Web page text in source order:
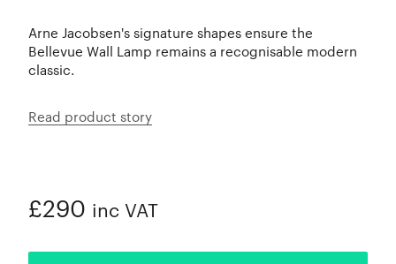
Arne Jacobsen's signature shapes ensure the
Bellevue Wall Lamp remains a recognisable modern
classic.
Read product story
£290 inc VAT